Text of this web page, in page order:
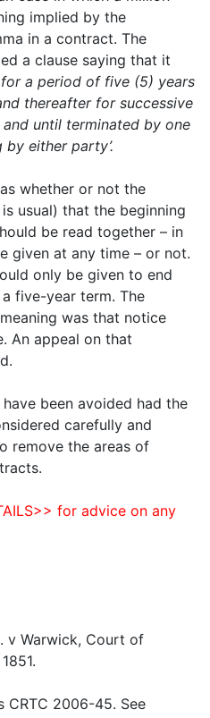
implied by the
in a contract. The
a clause saying that it
a period of five (5) years
thereafter for successive
until terminated by one
either party’.
whether or not the
usual) that the beginning
be read together – in
given at any time – or not.
only be given to end
five-year term. The
was that notice
An appeal on that
been avoided had the
carefully and
remove the areas of
for advice on any
v Warwick, Court of
CRTC 2006-45. See